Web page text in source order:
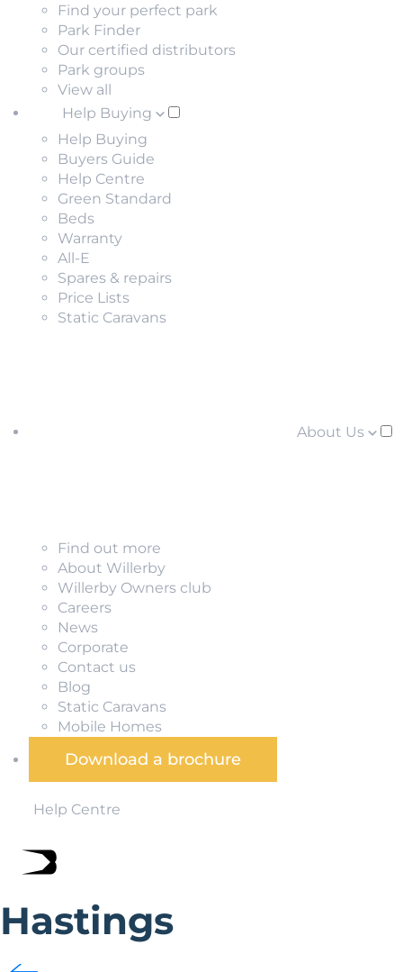
Find your perfect park
Park Finder
Our certified distributors
Park groups
View all
Help Buying
Help Buying
Buyers Guide
Help Centre
Green Standard
Beds
Warranty
All-E
Spares & repairs
Price Lists
Static Caravans
About Us
Find out more
About Willerby
Willerby Owners club
Careers
News
Corporate
Contact us
Blog
Static Caravans
Mobile Homes
Download a brochure
Help Centre
Hastings